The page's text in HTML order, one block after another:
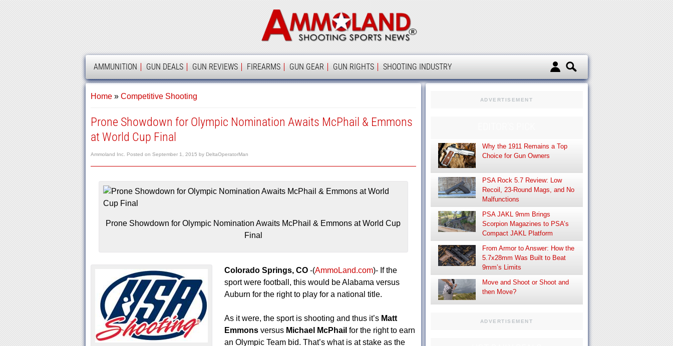
Ammoland
AMMOLAND
AMMUNITION GUN DEALS GUN REVIEWS FIREARMS GUN GEAR GUN RIGHTS SHOOTING INDUSTRY
Home» Competitive Shooting
Prone Showdown for Olympic Nomination Awaits McPhail & Emmons
at World Cup Final
Ammoland Inc. Posted on September 1, 2015 by DeltaOperatorMan
Prone Showdown for Olympic Nomination Awaits McPhail & Emmons at World Cup
Final
Colorado Springs, CO -(AmmoLand.com)- If the
sport were football, this would be Alabama versus
Auburn for the right to play for a national title.
As it were, the sport is shooting and thus it’s Matt
Emmonsversus Michael McPhail for the right to earn
an Olympic Team bid. That’s what is at stake as the
ADVERTISEMENT
Why the 1911 Remains a Top
Choice for Gun Owners
PSA Rock 5.7 Review: Low
Recoil, 23-Round Mags, and No
Malfunctions
PSA JAKL 9mm Brings
Scorpion Magazines to PSA’s
Compact JAKL Platform
From Armor to Answer: How the
5.7x28mm Was Built to Beat
9mm’s Limits
Move and Shoot or Shoot and
then Move?
ADVERTISEMENT